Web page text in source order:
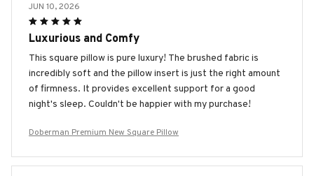
JUN 10, 2026
Luxurious and Comfy
This square pillow is pure luxury! The brushed fabric is
incredibly soft and the pillow insert is just the right amount
of firmness. It provides excellent support for a good
night's sleep. Couldn't be happier with my purchase!
Doberman Premium New Square Pillow